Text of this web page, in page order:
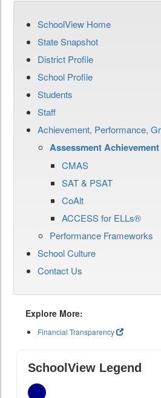
SchoolView Home
State Snapshot
District Profile
School Profile
Students
Staff
Achievement, Performance,
Assessment Achievement
CMAS
SAT & PSAT
CoAlt
ACCESS for ELLs®
Performance Frameworks
School Culture
Contact Us
Explore More:
Financial Transparency
SchoolView Legend